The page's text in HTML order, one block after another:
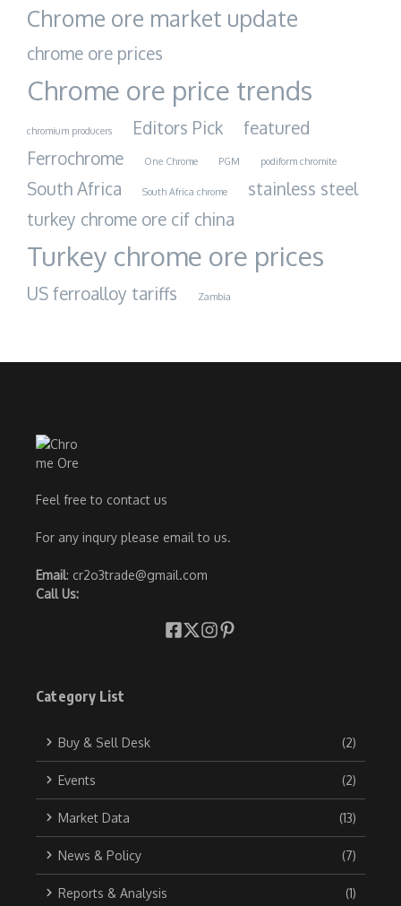
Chrome ore market update
chrome ore prices
Chrome ore price trends
chromium producers Editors Pick
featured
Ferrochrome
One Chrome PGM podiform chromite
South Africa South Africa chrome
stainless steel
turkey chrome ore cif china
Turkey chrome ore prices
US ferroalloy tariffs Zambia
Feel free to contact us
For any inqury please email to us.
Email: cr2o3trade@gmail.com
Call Us:
Category List
Buy & Sell Desk (2)
Events (2)
Market Data (13)
News & Policy (7)
Reports & Analysis (1)